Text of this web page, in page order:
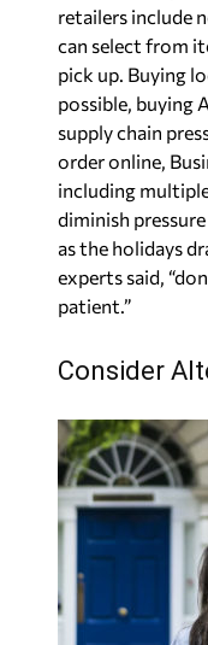
retailers include
can select from
pick up. Buying
possible, buying
supply chain
order online,
including
diminish
as the holidays
experts said,
patient.”
Consider